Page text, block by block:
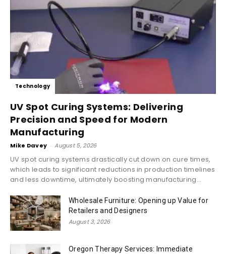
Technology
UV Spot Curing Systems: Delivering
Precision and Speed for Modern
Manufacturing
Mike Davey - August 5, 2026
UV spot curing systems drastically cut down on cure times,
which leads to significant reductions in production timelines
and less downtime, ultimately boosting manufacturing...
Wholesale Furniture: Opening up Value for
Retailers and Designers
August 3, 2026
Oregon Therapy Services: Immediate